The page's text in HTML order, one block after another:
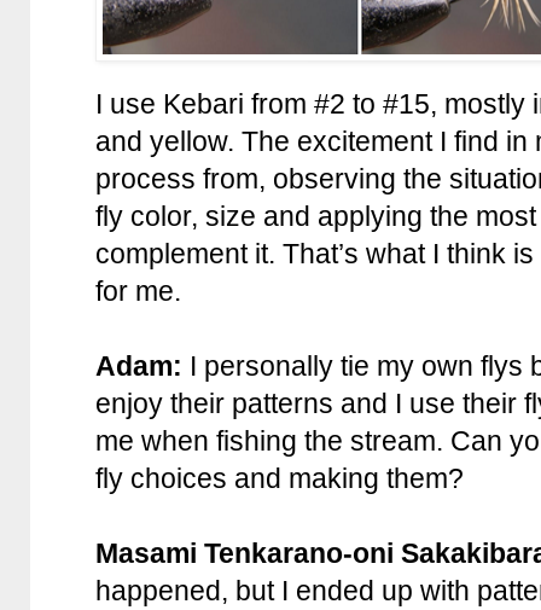
I use Kebari from #2 to #15, mostly
and yellow. The excitement I find
process from, observing the
fly color, size and applying the
complement it. That’s what I think
for me.
Adam: I personally tie my own flys
enjoy their patterns and I use their
me when fishing the stream. Can
fly choices and making them?
Masami Tenkarano-oni
happened, but I ended up with